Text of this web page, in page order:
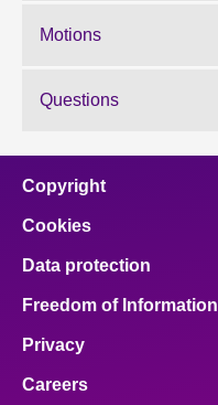
Motions
Questions
Copyright
Cookies
Data protection
Freedom of Information
Privacy
Careers